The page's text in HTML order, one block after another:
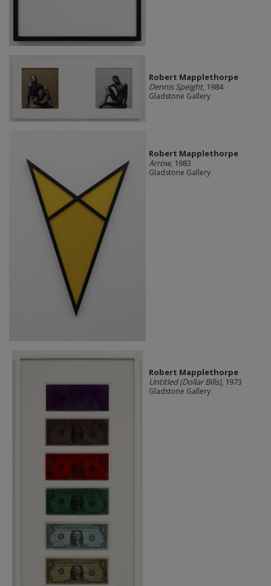
Robert Mapplethorpe
Dennis Speight, 1984
Gladstone Gallery
Robert Mapplethorpe
Arrow, 1983
Gladstone Gallery
Robert Mapplethorpe
Untitled (Dollar Bills), 1973
Gladstone Gallery